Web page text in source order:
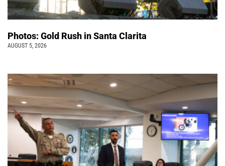
Photos: Gold Rush in Santa Clarita
AUGUST 5, 2026